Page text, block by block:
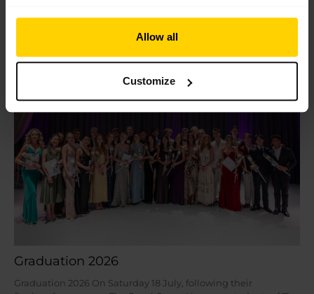
Allow all
Customize
Jul
Graduation 2026
Graduation 2026 On Saturday 18 July, following their